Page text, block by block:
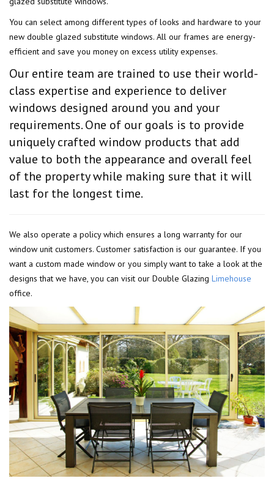
You can select among different types of looks and hardware to your
new double glazed substitute windows. All our frames are energy-
efficient and save you money on excess utility expenses.
Our entire team are trained to use their world-
class expertise and experience to deliver
windows designed around you and your
requirements. One of our goals is to provide
uniquely crafted window products that add
value to both the appearance and overall feel
of the property while making sure that it will
last for the longest time.
We also operate a policy which ensures a long warranty for our
window unit customers. Customer satisfaction is our guarantee. If you
want a custom made window or you simply want to take a look at the
designs that we have, you can visit our Double Glazing Limehouse
office.